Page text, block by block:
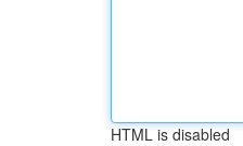
HTML is disabled